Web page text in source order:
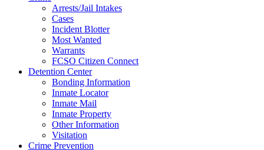
Arrests/Jail Intakes
Cases
Incident Blotter
Most Wanted
Warrants
FCSO Citizen Connect
Detention Center
Bonding Information
Inmate Locator
Inmate Mail
Inmate Property
Other Information
Visitation
Crime Prevention